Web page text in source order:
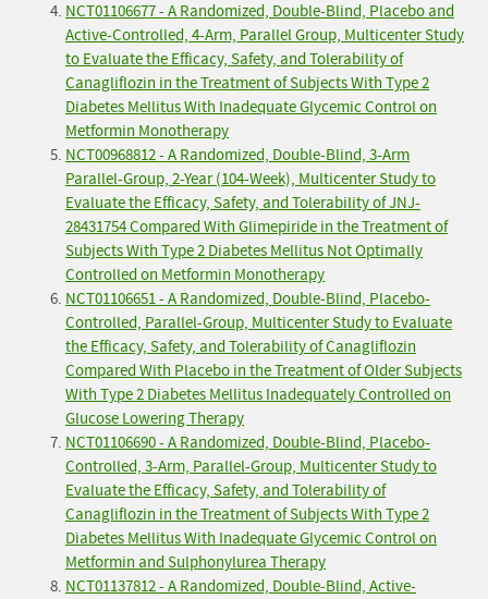
NCT01106677 - A Randomized, Double-Blind, Placebo and
Active-Controlled, 4-Arm, Parallel Group, Multicenter Study
to Evaluate the Efficacy, Safety, and Tolerability of
Canagliflozin in the Treatment of Subjects With Type 2
Diabetes Mellitus With Inadequate Glycemic Control on
Metformin Monotherapy
NCT00968812 - A Randomized, Double-Blind, 3-Arm
Parallel-Group, 2-Year (104-Week), Multicenter Study to
Evaluate the Efficacy, Safety, and Tolerability of JNJ-
28431754 Compared With Glimepiride in the Treatment of
Subjects With Type 2 Diabetes Mellitus Not Optimally
Controlled on Metformin Monotherapy
NCT01106651 - A Randomized, Double-Blind, Placebo-
Controlled, Parallel-Group, Multicenter Study to Evaluate
the Efficacy, Safety, and Tolerability of Canagliflozin
Compared With Placebo in the Treatment of Older Subjects
With Type 2 Diabetes Mellitus Inadequately Controlled on
Glucose Lowering Therapy
NCT01106690 - A Randomized, Double-Blind, Placebo-
Controlled, 3-Arm, Parallel-Group, Multicenter Study to
Evaluate the Efficacy, Safety, and Tolerability of
Canagliflozin in the Treatment of Subjects With Type 2
Diabetes Mellitus With Inadequate Glycemic Control on
Metformin and Sulphonylurea Therapy
NCT01137812 - A Randomized, Double-Blind, Active-